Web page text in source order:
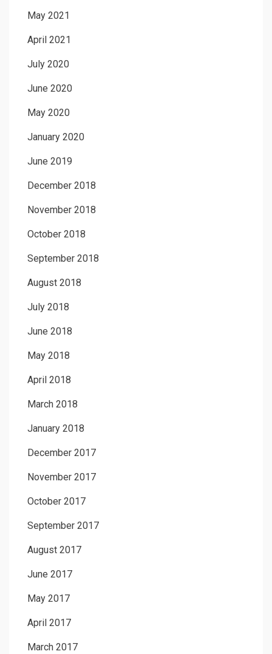
May 2021
April 2021
July 2020
June 2020
May 2020
January 2020
June 2019
December 2018
November 2018
October 2018
September 2018
August 2018
July 2018
June 2018
May 2018
April 2018
March 2018
January 2018
December 2017
November 2017
October 2017
September 2017
August 2017
June 2017
May 2017
April 2017
March 2017